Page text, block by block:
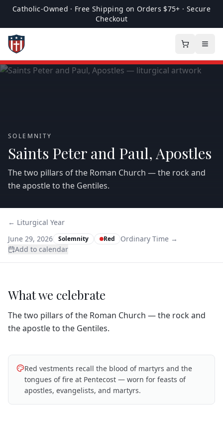
Catholic-Owned · Free Shipping on Orders $75+ · Secure
Checkout
SOLEMNITY
Saints Peter and Paul, Apostles
The two pillars of the Roman Church — the rock and
the apostle to the Gentiles.
← Liturgical Year
June 29, 2026
Solemnity Red Ordinary Time →
Add to calendar
What we celebrate
The two pillars of the Roman Church — the rock and
the apostle to the Gentiles.
Red vestments recall the blood of martyrs and the
tongues of fire at Pentecost — worn for feasts of
apostles, evangelists, and martyrs.